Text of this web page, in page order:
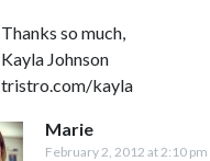
Thanks so much,
Kayla Johnson
tristro.com/kayla
Marie
February 2, 2012 at 2:10 pm